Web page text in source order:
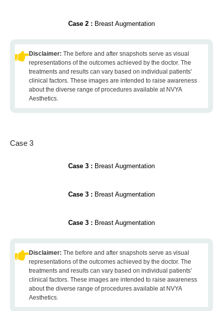
Case 2 : Breast Augmentation
Disclaimer: The before and after snapshots serve as visual
representations of the outcomes achieved by the doctor. The
treatments and results can vary based on individual patients'
clinical factors. These images are intended to raise awareness
about the diverse range of procedures available at NVYA
Aesthetics.
Case 3
Case 3 : Breast Augmentation
Case 3 : Breast Augmentation
Case 3 : Breast Augmentation
Disclaimer: The before and after snapshots serve as visual
representations of the outcomes achieved by the doctor. The
treatments and results can vary based on individual patients'
clinical factors. These images are intended to raise awareness
about the diverse range of procedures available at NVYA
Aesthetics.